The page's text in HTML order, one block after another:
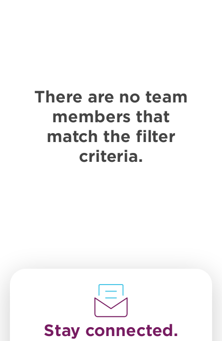
There are no team
members that
match the filter
criteria.
Stay connected.